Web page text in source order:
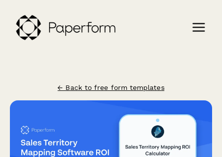
← Back to free form templates